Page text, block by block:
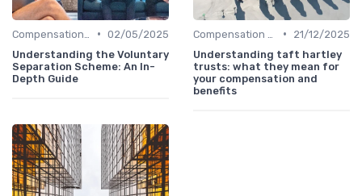
• 02/05/2025
Understanding the Voluntary
Separation Scheme: An In-
Depth Guide
•
21/12/2025
Understanding taft hartley
trusts: what they mean for
your compensation and
benefits